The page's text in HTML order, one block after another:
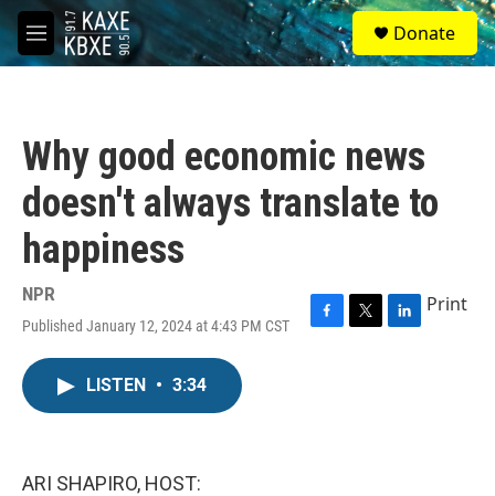
Skip to main content
M
e
S
e
a
Donate
Why good economic news
doesn't always translate to
happiness
NPR
Published January 12, 2024 at 4:43 PM CST
F
T
L
Print
LISTEN • 3:34
ARI SHAPIRO, HOST: